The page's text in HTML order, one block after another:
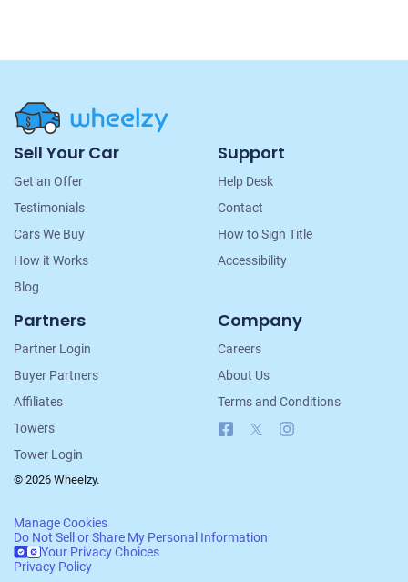
Site
Navigation
Sell Your Car
Get an Offer
Testimonials
Cars We Buy
How it Works
Blog
Support
Help Desk
Contact
How to Sign Title
Accessibility
Partners
Partner Login
Buyer Partners
Affiliates
Towers
Tower Login
Company
Careers
About Us
Terms and Conditions
Facebook
© 2026 Wheelzy.
Manage Cookies
Do Not Sell or Share My Personal Information
Your Privacy Choices
Privacy Policy